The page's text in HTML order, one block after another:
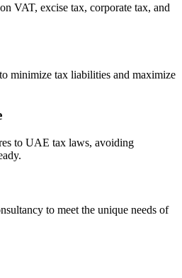
VAT, excise tax, corporate tax, and
minimize tax liabilities and maximize
to UAE tax laws, avoiding
to meet the unique needs of